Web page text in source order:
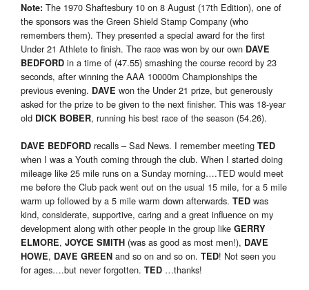
Note: The 1970 Shaftesbury 10 on 8 August (17th Edition), one of
the sponsors was the Green Shield Stamp Company (who
remembers them). They presented a special award for the first
Under 21 Athlete to finish. The race was won by our own DAVE
BEDFORD in a time of (47.55) smashing the course record by 23
seconds, after winning the AAA 10000m Championships the
previous evening. DAVE won the Under 21 prize, but generously
asked for the prize to be given to the next finisher. This was 18-year
old DICK BOBER, running his best race of the season (54.26).
DAVE BEDFORD recalls – Sad News. I remember meeting TED
when I was a Youth coming through the club. When I started doing
mileage like 25 mile runs on a Sunday morning….TED would meet
me before the Club pack went out on the usual 15 mile, for a 5 mile
warm up followed by a 5 mile warm down afterwards. TED was
kind, considerate, supportive, caring and a great influence on my
development along with other people in the group like GERRY
ELMORE, JOYCE SMITH (was as good as most men!), DAVE
HOWE, DAVE GREEN and so on and so on. TED! Not seen you
for ages….but never forgotten. TED …thanks!